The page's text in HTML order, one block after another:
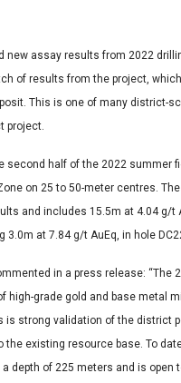
new assay results from 2022
of results from the project,
This is one of many district-
project.
second half of the 2022
on 25 to 50-meter centres.
and includes 15.5m at 4.04 g/t
at 7.84 g/t AuEq, in hole
in a press release:
high-grade gold and base metal
is strong validation of the district
existing resource base. To
depth of 225 meters and is